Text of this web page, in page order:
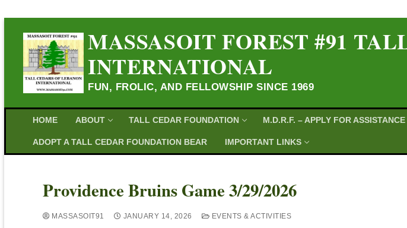
MASSASOIT FOREST #91
INTERNATIONAL
FUN, FROLIC, AND FELLOWSHIP SINCE 1969
HOME ABOUT TALL CEDAR FOUNDATION M.D.R.F. – APPLY FOR ASSISTANCE
ADOPT A TALL CEDAR FOUNDATION BEAR IMPORTANT LINKS
Providence Bruins Game 3/29/2026
MASSASOIT91 JANUARY 14, 2026 EVENTS & ACTIVITIES